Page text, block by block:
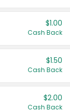
$1.00
Cash Back
$1.50
Cash Back
$2.00
Cash Back